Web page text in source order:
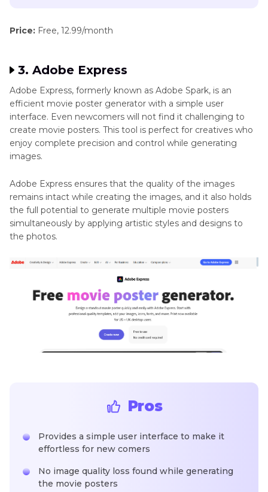
Price: Free, 12.99/month
3. Adobe Express
Adobe Express, formerly known as Adobe Spark, is an
efficient movie poster generator with a simple user
interface. Even newcomers will not find it challenging to
create movie posters. This tool is perfect for creatives who
enjoy complete precision and control while generating
images.
Adobe Express ensures that the quality of the images
remains intact while creating the images, and it also holds
the full potential to generate multiple movie posters
simultaneously by applying artistic styles and designs to
the photos.
Pros
Provides a simple user interface to make it
effortless for new comers
No image quality loss found while generating
the movie posters